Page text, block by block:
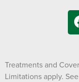
Treatments and
Limitations apply.